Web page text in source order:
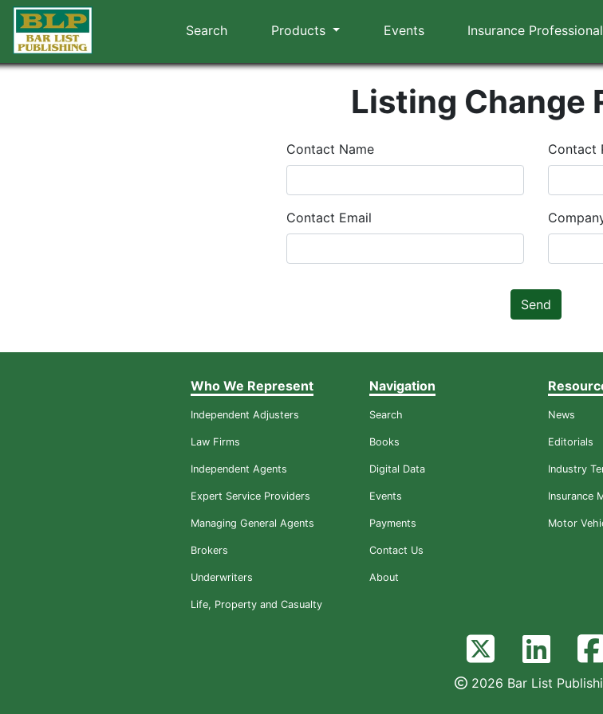
Search Products Events Insurance
Listing Change
Contact Name Contact
Contact Email
Send
Who We Represent
Independent Adjusters
Law Firms
Independent Agents
Expert Service Providers
Managing General Agents
Brokers
Underwriters
Life, Property and Casualty
Navigation
Search
Books
Digital Data
Events
Payments
Contact Us
About
News
Editorials
Industry
Insurance
Motor
2026 Bar List